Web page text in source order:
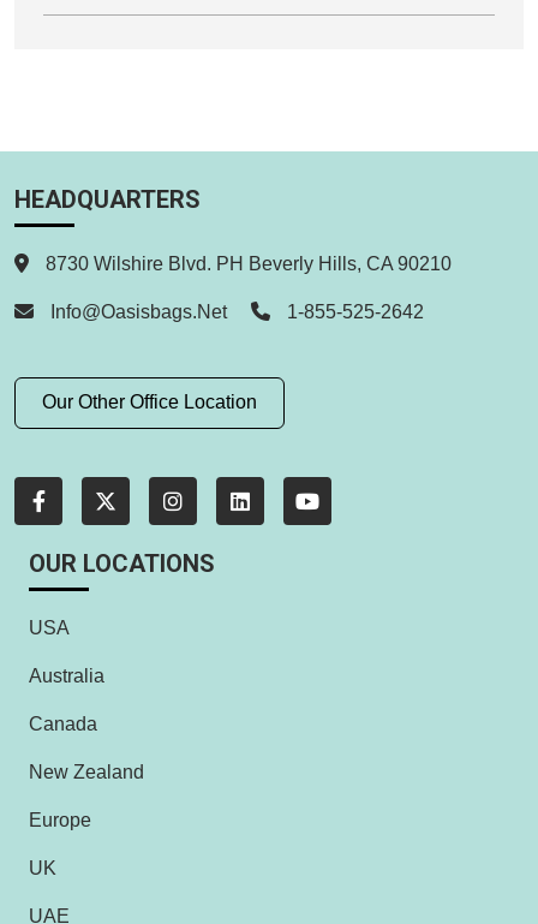
HEADQUARTERS
8730 Wilshire Blvd. PH Beverly Hills, CA 90210
Info@oasisbags.net 1-855-525-2642
Our Other Office Location
OUR LOCATIONS
USA
Australia
Canada
New Zealand
Europe
UK
UAE